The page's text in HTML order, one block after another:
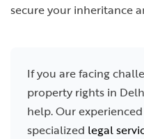
secure your inheritance
If you are facing
property rights in
help. Our
specialized legal